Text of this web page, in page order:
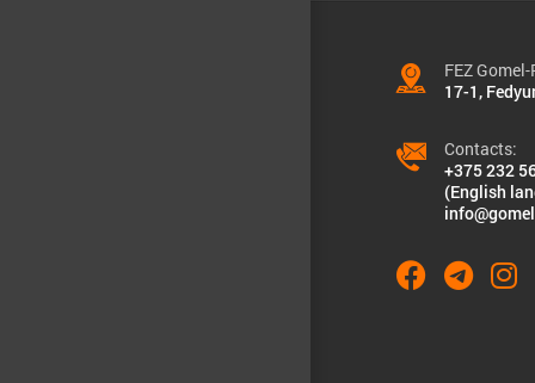
FEZ
17-1,
Contacts:
+375 232
(English